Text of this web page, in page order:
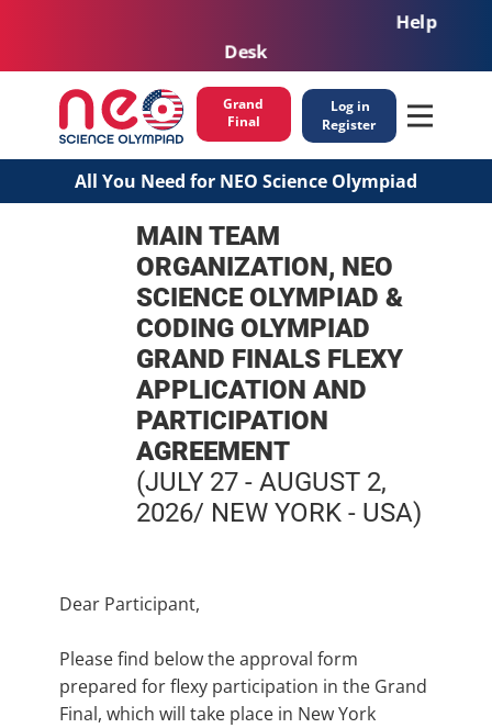
Help
Desk
Log in
Register
Grand
Final
All You Need for NEO Science Olympiad
MAIN TEAM
ORGANIZATION, NEO
SCIENCE OLYMPIAD &
CODING OLYMPIAD
GRAND FINALS FLEXY
APPLICATION AND
PARTICIPATION
AGREEMENT
(JULY 27 - AUGUST 2,
2026/ NEW YORK - USA)
Dear Participant,
Please find below the approval form
prepared for flexy participation in the Grand
Final, which will take place in New York